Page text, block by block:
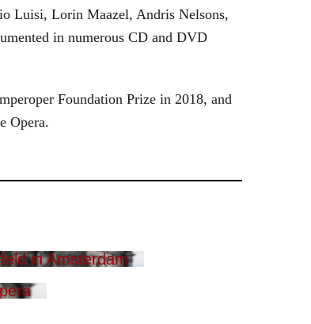
Luisi, Lorin Maazel, Andris Nelsons,
in numerous CD and DVD
Foundation Prize in 2018, and
Opera.
in Amsterdam